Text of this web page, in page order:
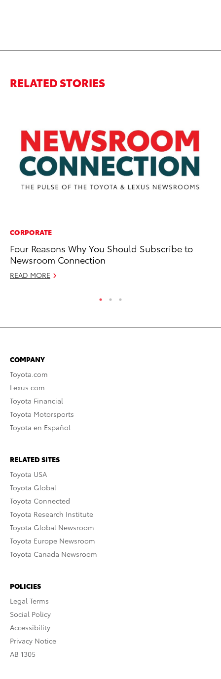
RELATED STORIES
CORPORATE
Four Reasons Why You Should Subscribe to
Newsroom Connection
READ MORE
COMPANY
Toyota.com
Lexus.com
Toyota Financial
Toyota Motorsports
Toyota en Español
RELATED SITES
Toyota USA
Toyota Global
Toyota Connected
Toyota Research Institute
Toyota Global Newsroom
Toyota Europe Newsroom
Toyota Canada Newsroom
POLICIES
Legal Terms
Social Policy
Accessibility
Privacy Notice
AB 1305